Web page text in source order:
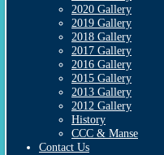
2020 Gallery
2019 Gallery
2018 Gallery
2017 Gallery
2016 Gallery
2015 Gallery
2013 Gallery
2012 Gallery
History
CCC & Manse
Contact Us